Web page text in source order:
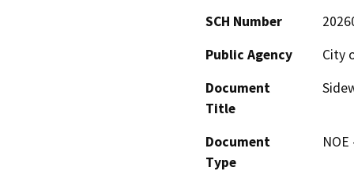
SCH Number
Public Agency
City
Document
Title
Document
Type